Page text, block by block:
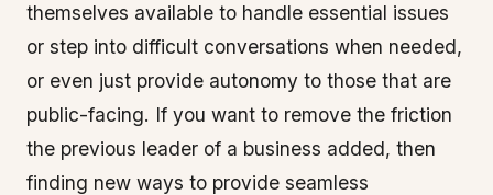
themselves available to handle essential issues
or step into difficult conversations when needed,
or even just provide autonomy to those that are
public-facing. If you want to remove the friction
the previous leader of a business added, then
finding new ways to provide seamless